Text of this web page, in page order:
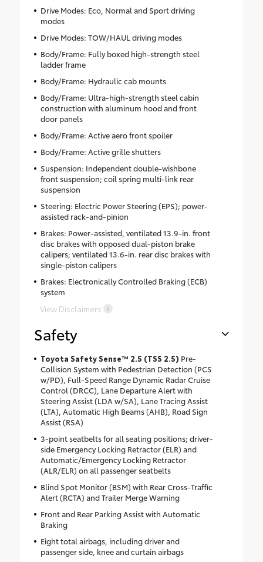
Drive Modes: Eco, Normal and Sport driving
modes
Drive Modes: TOW/HAUL driving modes
Body/Frame: Fully boxed high-strength steel
ladder frame
Body/Frame: Hydraulic cab mounts
Body/Frame: Ultra-high-strength steel cabin
construction with aluminum hood and front
door panels
Body/Frame: Active aero front spoiler
Body/Frame: Active grille shutters
Suspension: Independent double-wishbone
front suspension; coil spring multi-link rear
suspension
Steering: Electric Power Steering (EPS); power-
assisted rack-and-pinion
Brakes: Power-assisted, ventilated 13.9-in. front
disc brakes with opposed dual-piston brake
calipers; ventilated 13.6-in. rear disc brakes with
single-piston calipers
Brakes: Electronically Controlled Braking (ECB)
system
View Disclaimers
Safety
Toyota Safety Sense™ 2.5 (TSS 2.5) Pre-
Collision System with Pedestrian Detection (PCS
w/PD), Full-Speed Range Dynamic Radar Cruise
Control (DRCC), Lane Departure Alert with
Steering Assist (LDA w/SA), Lane Tracing Assist
(LTA), Automatic High Beams (AHB), Road Sign
Assist (RSA)
3-point seatbelts for all seating positions; driver-
side Emergency Locking Retractor (ELR) and
Automatic/Emergency Locking Retractor
(ALR/ELR) on all passenger seatbelts
Blind Spot Monitor (BSM) with Rear Cross-Traffic
Alert (RCTA) and Trailer Merge Warning
Front and Rear Parking Assist with Automatic
Braking
Eight total airbags, including driver and
passenger side, knee and curtain airbags